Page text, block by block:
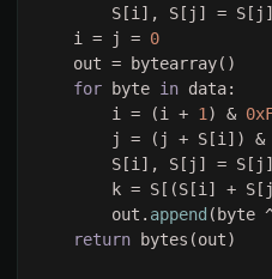
    i = j =
for
byte in
        i = (i +
1 ) &
        j = (j + S[i]) &
k = S[(S[i] +
        out.
append
return